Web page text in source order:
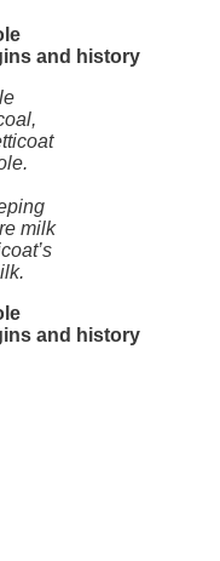
and history
milk
and history